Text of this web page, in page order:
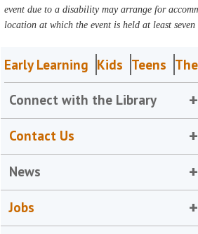
event due to a disability may arrange for
location at which the event is held at least
Early Learning Kids Teens
Connect with the Library
Contact Us
News
Jobs